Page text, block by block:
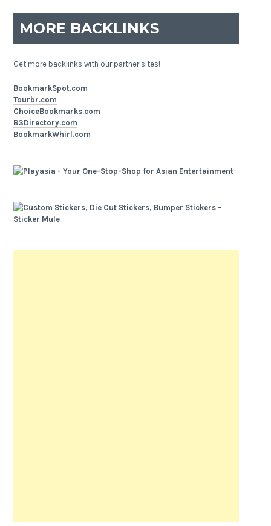
MORE BACKLINKS
Get more backlinks with our partner sites!
BookmarkSpot.com
Tourbr.com
ChoiceBookmarks.com
B3Directory.com
BookmarkWhirl.com